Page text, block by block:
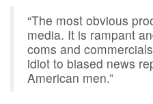
“The most obvious
media. It is rampant
coms and
idiot to biased news
American men.”